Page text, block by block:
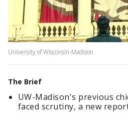
University of Wisconsin-Madison
The Brief
UW-Madison's previous
faced scrutiny, a new